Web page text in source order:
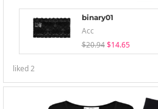
binary01
Acc
$20.94 $14.65
liked2